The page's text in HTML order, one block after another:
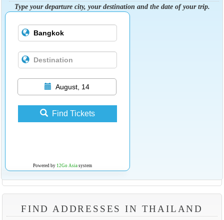
Type your departure city, your destination and the date of your trip.
August, 14
Find Tickets
Powered by 12Go Asia system
FIND ADDRESSES IN THAILAND